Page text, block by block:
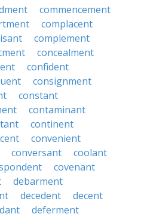
commencement
complacent
complement
concealment
confident
consignment
constant
contaminant
continent
convenient
conversant
coolant
covenant
debarment
decedent
decent
deferment